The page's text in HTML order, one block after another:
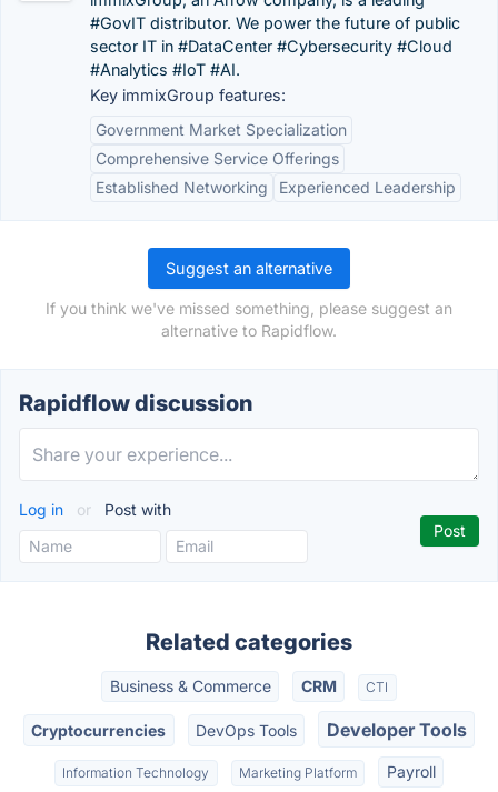
#GovIT distributor. We power the future of public
sector IT in #DataCenter #Cybersecurity #Cloud
#Analytics #IoT #AI.
Key immixGroup features:
Government Market Specialization
Comprehensive Service Offerings
Established Networking
Experienced Leadership
Suggest an alternative
If you think we've missed something, please suggest an
alternative to Rapidflow.
Rapidflow discussion
Log in or Post with
Related categories
Business & Commerce CRM CTI
Cryptocurrencies DevOps Tools Developer Tools
Information Technology Marketing Platform Payroll